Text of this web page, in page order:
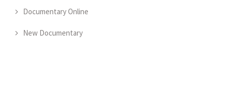
Documentary Online
New Documentary